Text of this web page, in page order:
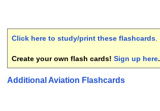
Click here to study/print these flashcards
Create your own flash cards! Sign up here.
Additional Aviation Flashcards